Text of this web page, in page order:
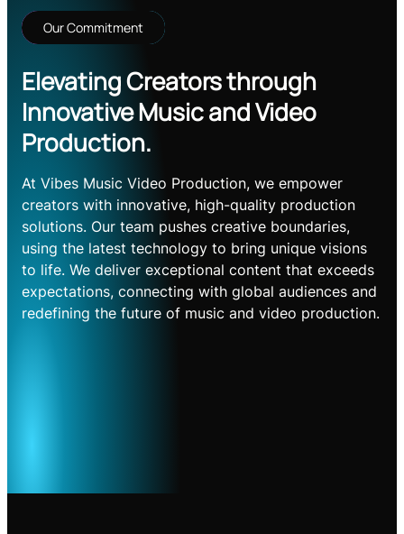
Our Commitment
Elevating Creators through
Innovative Music and Video
Production.
At Vibes Music Video Production, we empower
creators with innovative, high-quality production
solutions. Our team pushes creative boundaries,
using the latest technology to bring unique visions
to life. We deliver exceptional content that exceeds
expectations, connecting with global audiences and
redefining the future of music and video production.